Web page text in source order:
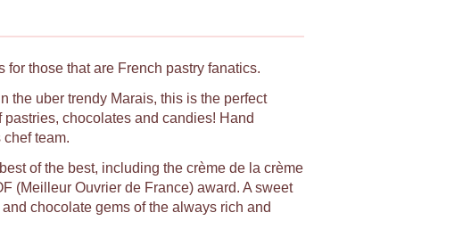
those that are French pastry fanatics.
the uber trendy Marais, this is the perfect
chocolates and candies! Hand
team.
of the best, including the crème de la crème
(Meilleur Ouvrier de France) award. A sweet
chocolate gems of the always rich and